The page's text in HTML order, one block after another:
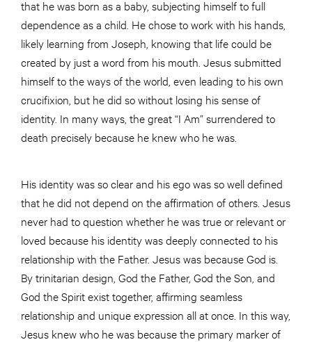
that he was born as a baby, subjecting himself to full
dependence as a child. He chose to work with his hands,
likely learning from Joseph, knowing that life could be
created by just a word from his mouth. Jesus submitted
himself to the ways of the world, even leading to his own
crucifixion, but he did so without losing his sense of
identity. In many ways, the great “I Am” surrendered to
death precisely because he knew who he was.
His identity was so clear and his ego was so well defined
that he did not depend on the affirmation of others. Jesus
never had to question whether he was true or relevant or
loved because his identity was deeply connected to his
relationship with the Father. Jesus was because God is.
By trinitarian design, God the Father, God the Son, and
God the Spirit exist together, affirming seamless
relationship and unique expression all at once. In this way,
Jesus knew who he was because the primary marker of